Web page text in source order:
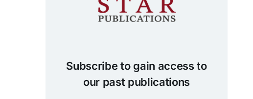
Subscribe to gain access to
our past publications